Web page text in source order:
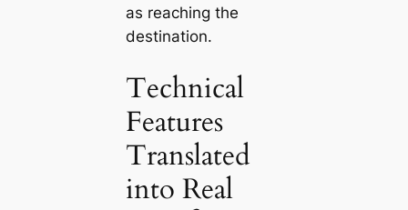
as reaching the
destination.
Technical
Features
Translated
into Real